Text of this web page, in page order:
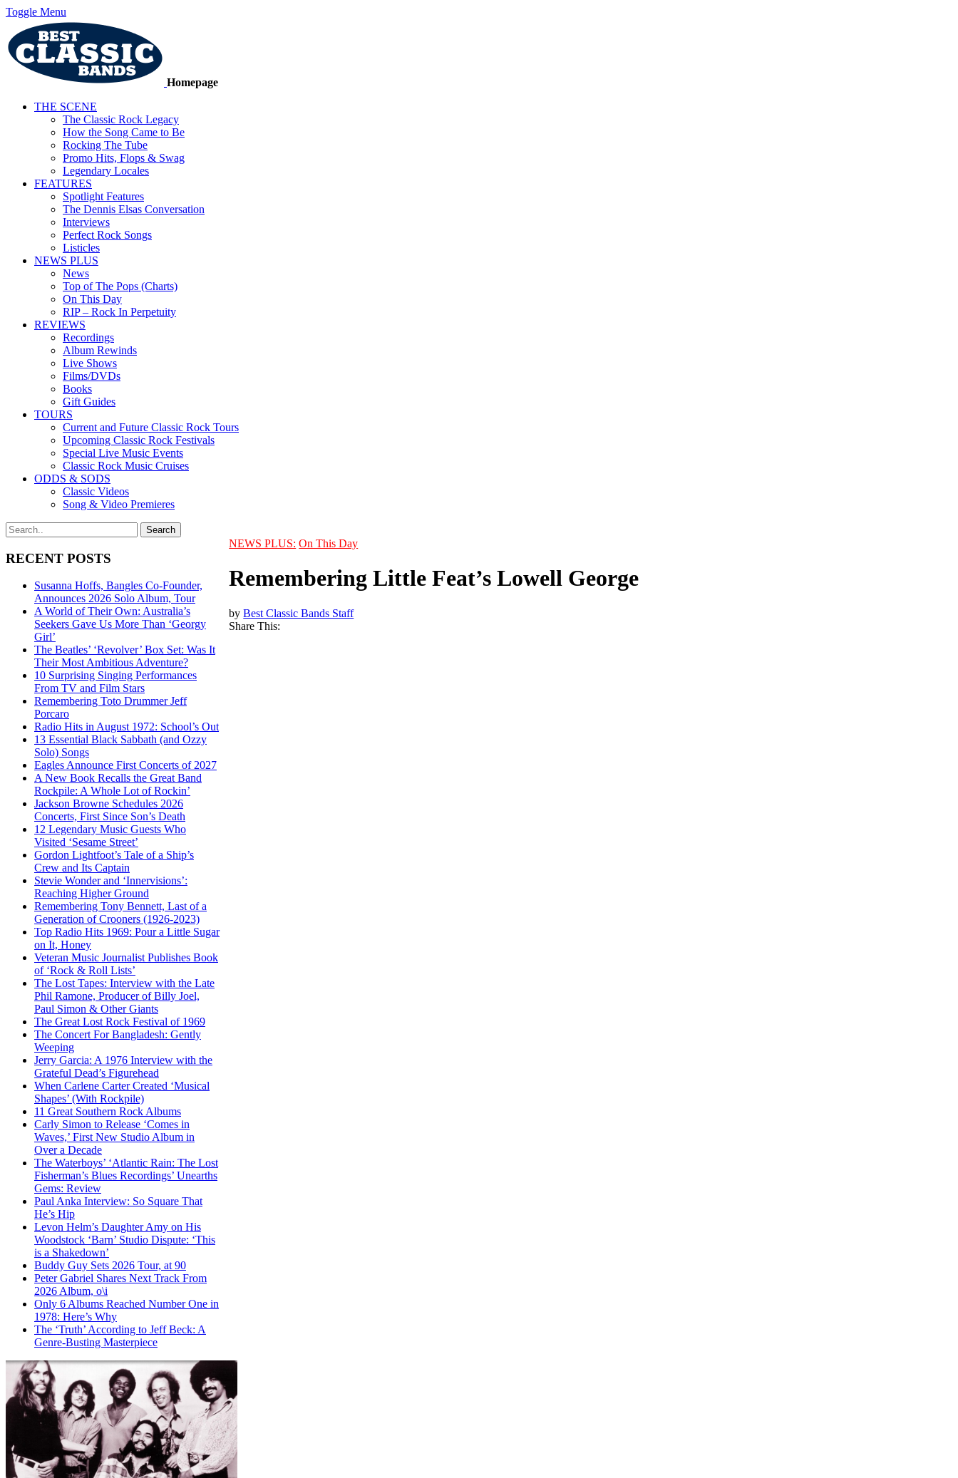
Toggle Menu
Homepage
THE SCENE
The Classic Rock Legacy
How the Song Came to Be
Rocking The Tube
Promo Hits, Flops & Swag
Legendary Locales
FEATURES
Spotlight Features
The Dennis Elsas Conversation
Interviews
Perfect Rock Songs
Listicles
NEWS PLUS
News
Top of The Pops (Charts)
On This Day
RIP – Rock In Perpetuity
REVIEWS
Recordings
Album Rewinds
Live Shows
Films/DVDs
Books
Gift Guides
TOURS
Current and Future Classic Rock Tours
Upcoming Classic Rock Festivals
Special Live Music Events
Classic Rock Music Cruises
ODDS & SODS
Classic Videos
Song & Video Premieres
RECENT POSTS
Susanna Hoffs, Bangles Co-Founder,
Announces 2026 Solo Album, Tour
A World of Their Own: Australia’s
Seekers Gave Us More Than ‘Georgy
Girl’
The Beatles’ ‘Revolver’ Box Set: Was It
Their Most Ambitious Adventure?
10 Surprising Singing Performances
From TV and Film Stars
Remembering Toto Drummer Jeff
Porcaro
Radio Hits in August 1972: School’s Out
13 Essential Black Sabbath (and Ozzy
Solo) Songs
Eagles Announce First Concerts of 2027
A New Book Recalls the Great Band
Rockpile: A Whole Lot of Rockin’
Jackson Browne Schedules 2026
Concerts, First Since Son’s Death
12 Legendary Music Guests Who
Visited ‘Sesame Street’
Gordon Lightfoot’s Tale of a Ship’s
Crew and Its Captain
Stevie Wonder and ‘Innervisions’:
Reaching Higher Ground
Remembering Tony Bennett, Last of a
Generation of Crooners (1926-2023)
Top Radio Hits 1969: Pour a Little Sugar
on It, Honey
Veteran Music Journalist Publishes Book
of ‘Rock & Roll Lists’
The Lost Tapes: Interview with the Late
Phil Ramone, Producer of Billy Joel,
Paul Simon & Other Giants
The Great Lost Rock Festival of 1969
The Concert For Bangladesh: Gently
Weeping
Jerry Garcia: A 1976 Interview with the
Grateful Dead’s Figurehead
When Carlene Carter Created ‘Musical
Shapes’ (With Rockpile)
11 Great Southern Rock Albums
Carly Simon to Release ‘Comes in
Waves,’ First New Studio Album in
Over a Decade
The Waterboys’ ‘Atlantic Rain: The Lost
Fisherman’s Blues Recordings’ Unearths
Gems: Review
Paul Anka Interview: So Square That
He’s Hip
Levon Helm’s Daughter Amy on His
Woodstock ‘Barn’ Studio Dispute: ‘This
is a Shakedown’
Buddy Guy Sets 2026 Tour, at 90
Peter Gabriel Shares Next Track From
2026 Album, o\i
Only 6 Albums Reached Number One in
1978: Here’s Why
The ‘Truth’ According to Jeff Beck: A
Genre-Busting Masterpiece
NEWS PLUS: On This Day
Remembering Little Feat’s Lowell George
byBest Classic Bands Staff
Share This: